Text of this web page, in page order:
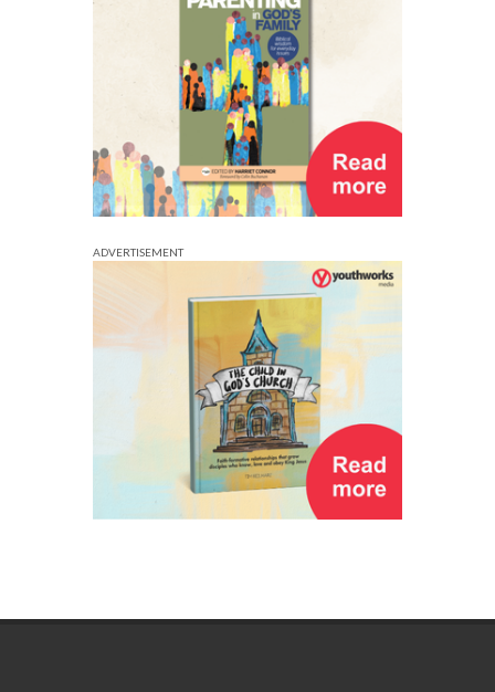
ADVERTISEMENT